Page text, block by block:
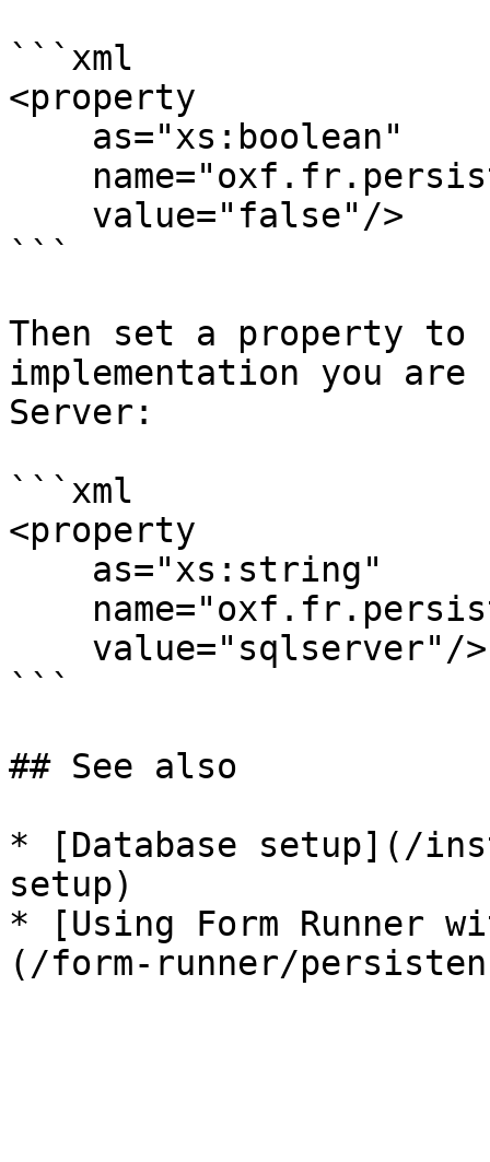
```xml
<property
```
Then set a property
implementation you
Server:
```xml
<property
```
## See also
* [Database setup](/
setup)
* [Using Form Runner